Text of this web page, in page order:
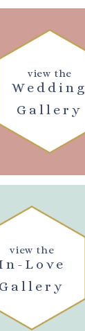
Wedding
Gallery
view the
Love
Gallery
view the